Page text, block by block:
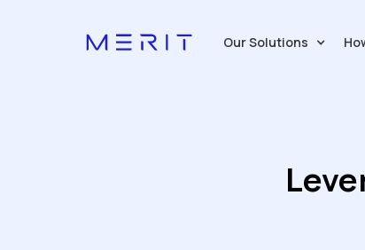
Our Solutions